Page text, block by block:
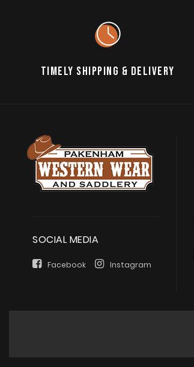
TIMELY SHIPPING & DELIVERY
SOCIAL MEDIA
Facebook Instagram